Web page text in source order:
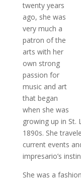
twenty years
ago, she was
very much a
patron of the
arts with her
own strong
passion for
music and art
that began
when she was
growing up in St.
1890s. She
current events
impresario’s
She was a